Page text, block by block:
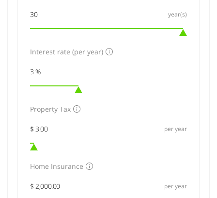
year(s)
Interest rate (per year)
Property Tax
per year
Home Insurance
per year